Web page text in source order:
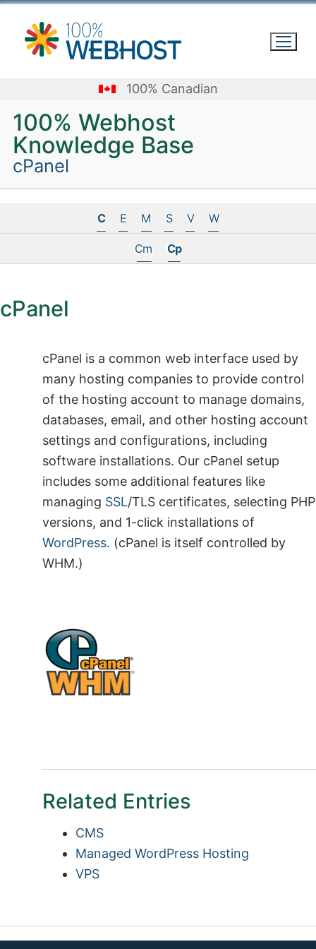
content
100% Canadian
100% Webhost
Knowledge Base
cPanel
C E M S V W
Cm Cp
cPanel
cPanel is a common web interface used by
many hosting companies to provide control
of the hosting account to manage domains,
databases, email, and other hosting account
settings and configurations, including
software installations. Our cPanel setup
includes some additional features like
managing SSL/TLS certificates, selecting PHP
versions, and 1-click installations of
WordPress. (cPanel is itself controlled by
WHM.)
Related Entries
CMS
Managed WordPress Hosting
VPS